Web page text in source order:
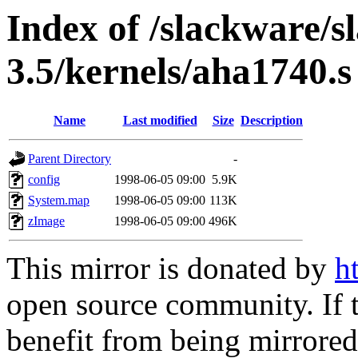
Index of /slackware/
3.5/kernels/aha1740.s
Name Last modified Size Description
Parent Directory
-
config
1998-06-05 09:00 5.9K
System.map
1998-06-05 09:00 113K
zImage
1998-06-05 09:00 496K
This mirror is donated by
open source community.
benefit from being